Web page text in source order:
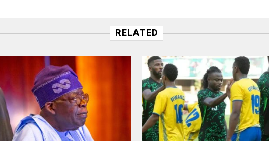
RELATED